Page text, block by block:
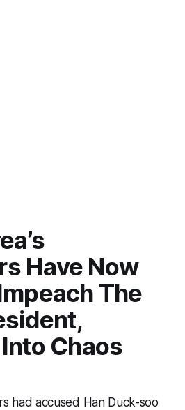
Have Now
The
Chaos
had accused Han Duck-soo